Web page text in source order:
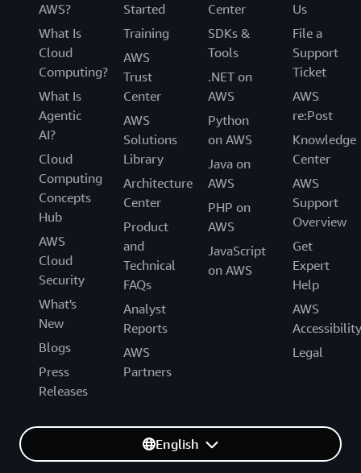
AWS?
What Is
Cloud
Computing?
What Is
Agentic
AI?
Cloud
Computing
Concepts
Hub
AWS
Cloud
Security
What's
New
Blogs
Press
Releases
Started
Training
AWS
Trust
Center
AWS
Solutions
Library
Architecture
Center
Product
and
Technical
FAQs
Analyst
Reports
AWS
Partners
Center
SDKs &
Tools
.NET on
AWS
Python
on AWS
Java on
AWS
PHP on
AWS
JavaScript
on AWS
Us
File a
Support
Ticket
AWS
re:Post
Knowledge
Center
AWS
Support
Overview
Get
Expert
Help
AWS
Accessibility
Legal
English